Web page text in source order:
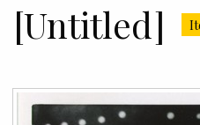
[Untitled]